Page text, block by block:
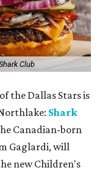
Club
the Dallas Stars is
Shark
Canadian-born
Gaglardi, will
new Children's